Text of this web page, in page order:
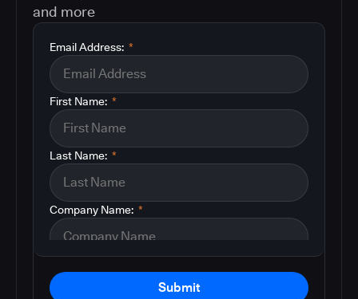
and more
*
Email Address:
*
First Name:
*
Last Name:
*
Company Name:
Submit